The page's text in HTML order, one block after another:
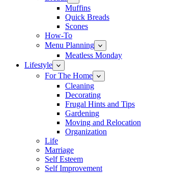
Muffins
Quick Breads
Scones
How-To
Menu Planning
Meatless Monday
Lifestyle
For The Home
Cleaning
Decorating
Frugal Hints and Tips
Gardening
Moving and Relocation
Organization
Life
Marriage
Self Esteem
Self Improvement